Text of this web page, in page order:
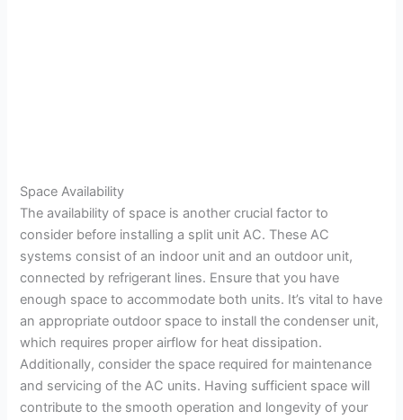
Space Availability
The availability of space is another crucial factor to
consider before installing a split unit AC. These AC
systems consist of an indoor unit and an outdoor unit,
connected by refrigerant lines. Ensure that you have
enough space to accommodate both units. It’s vital to have
an appropriate outdoor space to install the condenser unit,
which requires proper airflow for heat dissipation.
Additionally, consider the space required for maintenance
and servicing of the AC units. Having sufficient space will
contribute to the smooth operation and longevity of your